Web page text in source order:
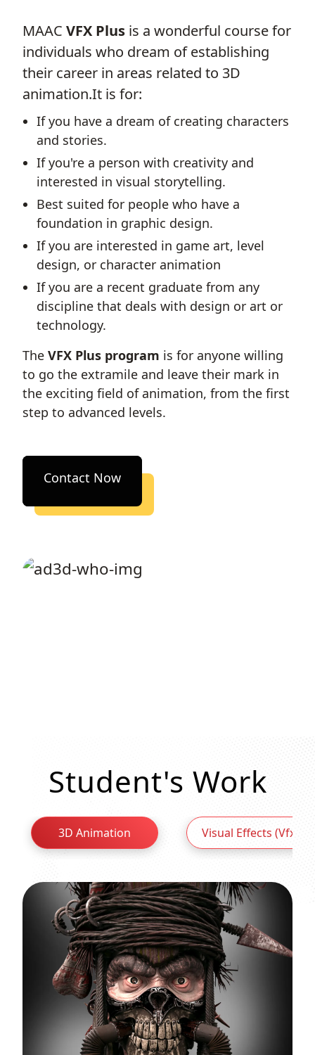
MAAC VFX Plus is a wonderful course for
individuals who dream of establishing
their career in areas related to 3D
animation.It is for:
If you have a dream of creating characters
and stories.
If you're a person with creativity and
interested in visual storytelling.
Best suited for people who have a
foundation in graphic design.
If you are interested in game art, level
design, or character animation
If you are a recent graduate from any
discipline that deals with design or art or
technology.
The VFX Plus program is for anyone willing
to go the extramile and leave their mark in
the exciting field of animation, from the first
step to advanced levels.
Contact Now
Student's Work
3D Animation Visual Effects (Vfx)